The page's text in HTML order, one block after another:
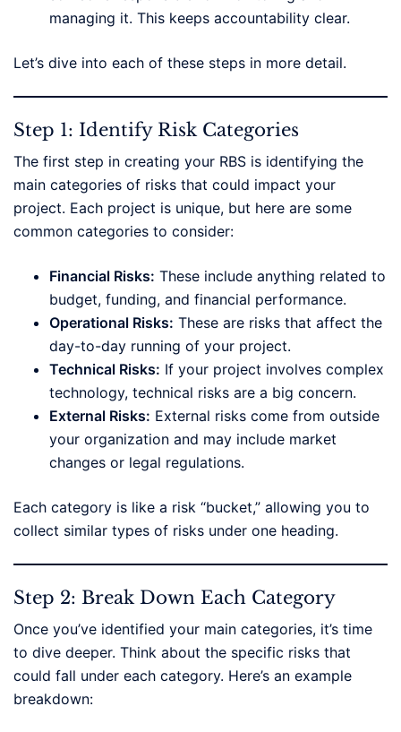
managing it. This keeps accountability clear.
Let’s dive into each of these steps in more detail.
Step 1: Identify Risk Categories
The first step in creating your RBS is identifying the
main categories of risks that could impact your
project. Each project is unique, but here are some
common categories to consider:
Financial Risks: These include anything related to
budget, funding, and financial performance.
Operational Risks: These are risks that affect the
day-to-day running of your project.
Technical Risks: If your project involves complex
technology, technical risks are a big concern.
External Risks: External risks come from outside
your organization and may include market
changes or legal regulations.
Each category is like a risk “bucket,” allowing you to
collect similar types of risks under one heading.
Step 2: Break Down Each Category
Once you’ve identified your main categories, it’s time
to dive deeper. Think about the specific risks that
could fall under each category. Here’s an example
breakdown: